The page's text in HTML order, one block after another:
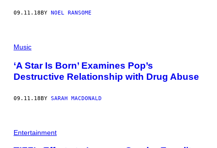
09.11.18 BY NOEL RANSOME
Music
‘A Star Is Born’ Examines Pop’s
Destructive Relationship with Drug Abuse
09.11.18BY SARAH MACDONALD
Entertainment